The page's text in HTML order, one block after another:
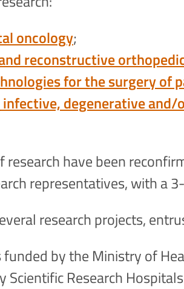
oncology;
reconstructive
for the surgery of
degenerative
research have been
representatives, with a
research projects,
funded by the Ministry of
Research Hospitals